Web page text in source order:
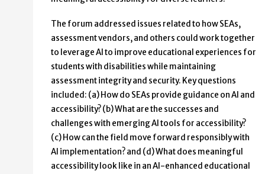
The forum addressed issues related to how SEAs,
assessment vendors, and others could work together
to leverage AI to improve educational experiences for
students with disabilities while maintaining
assessment integrity and security. Key questions
included: (a) How do SEAs provide guidance on AI and
accessibility? (b) What are the successes and
challenges with emerging AI tools for accessibility?
(c) How can the field move forward responsibly with
AI implementation? and (d) What does meaningful
accessibility look like in an AI-enhanced educational